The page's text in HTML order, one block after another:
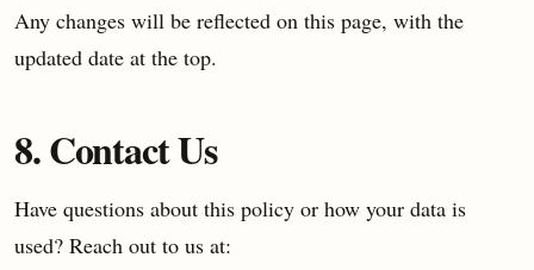
Any changes will be reflected on this page, with the
updated date at the top.
8. Contact Us
Have questions about this policy or how your data is
used? Reach out to us at: